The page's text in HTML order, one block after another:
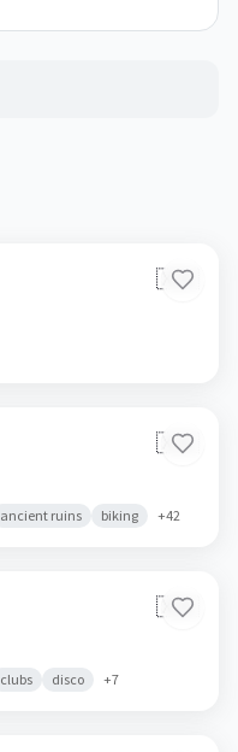
🇽🇰
🇽🇰
ancient ruins biking +42
🇽🇰
clubs disco +7